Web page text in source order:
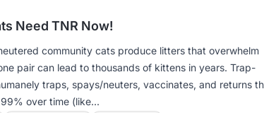
Need TNR Now!
community cats produce litters that overwhelm
pair can lead to thousands of kittens in years. Trap-
traps, spays/neuters, vaccinates, and returns
over time (like...